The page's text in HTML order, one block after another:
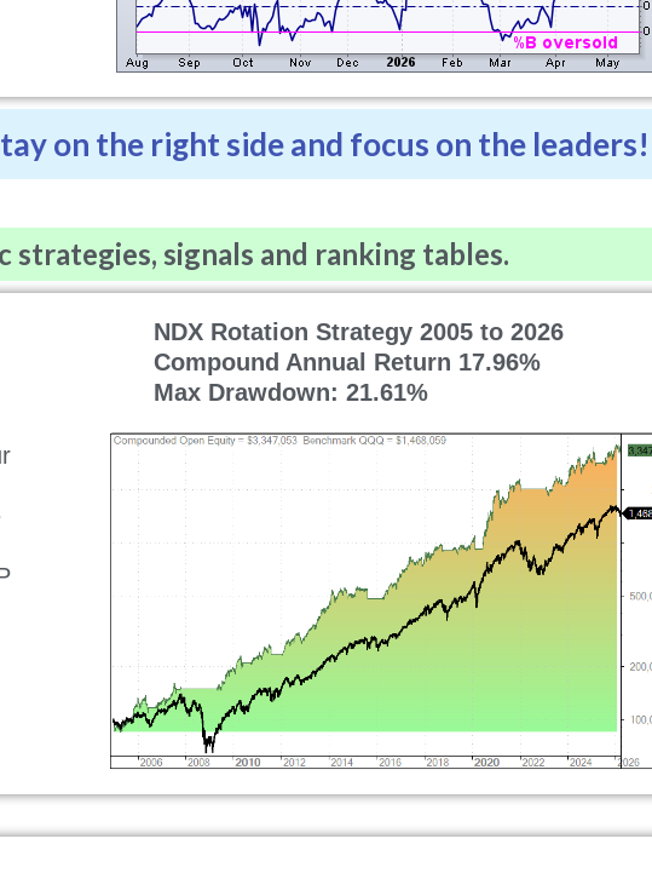
on the right side and focus on the leaders!
strategies, signals and ranking tables.
NDX Rotation Strategy 2005 to 2026
Compound Annual Return 17.96%
Max Drawdown: 21.61%